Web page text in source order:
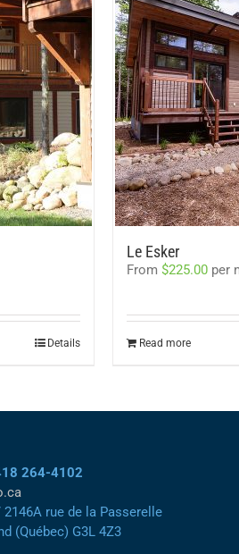
Details
Le Esker
From $225.00 per
Read more
264-4102
rue de la Passerelle
(Québec) G3L 4Z3